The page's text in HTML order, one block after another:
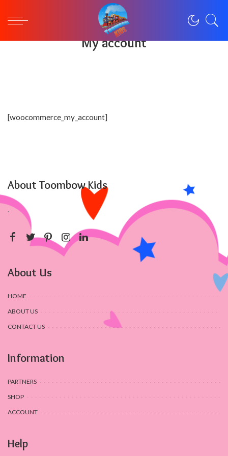
Toombowkids>My account
My account
[woocommerce_my_account]
About Toombow Kids
.
About Us
HOME
ABOUT US
CONTACT US
Information
PARTNERS
SHOP
ACCOUNT
Help